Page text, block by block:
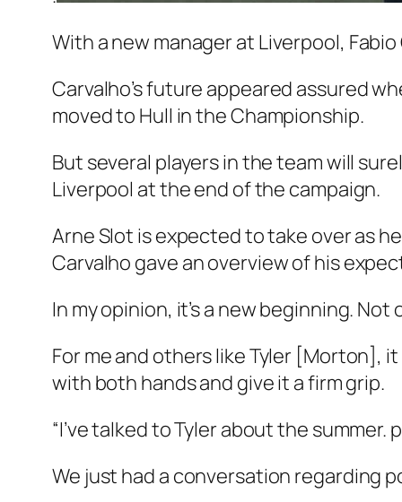
With a new manager at Liverpool,
Carvalho’s future appeared assured
moved to Hull in the Championship.
But several players in the team will
Liverpool at the end of the campaign.
Arne Slot is expected to take over as
Carvalho gave an overview of his
In my opinion, it’s a new beginning.
For me and others like Tyler [Morton],
with both hands and give it a firm grip.
“I’ve talked to Tyler about the
We just had a conversation regarding